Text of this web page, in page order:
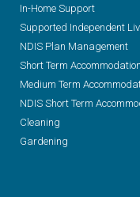
In-Home Support
Supported Independent
NDIS Plan Management
Short Term
Medium Term
NDIS Short Term
Cleaning
Gardening